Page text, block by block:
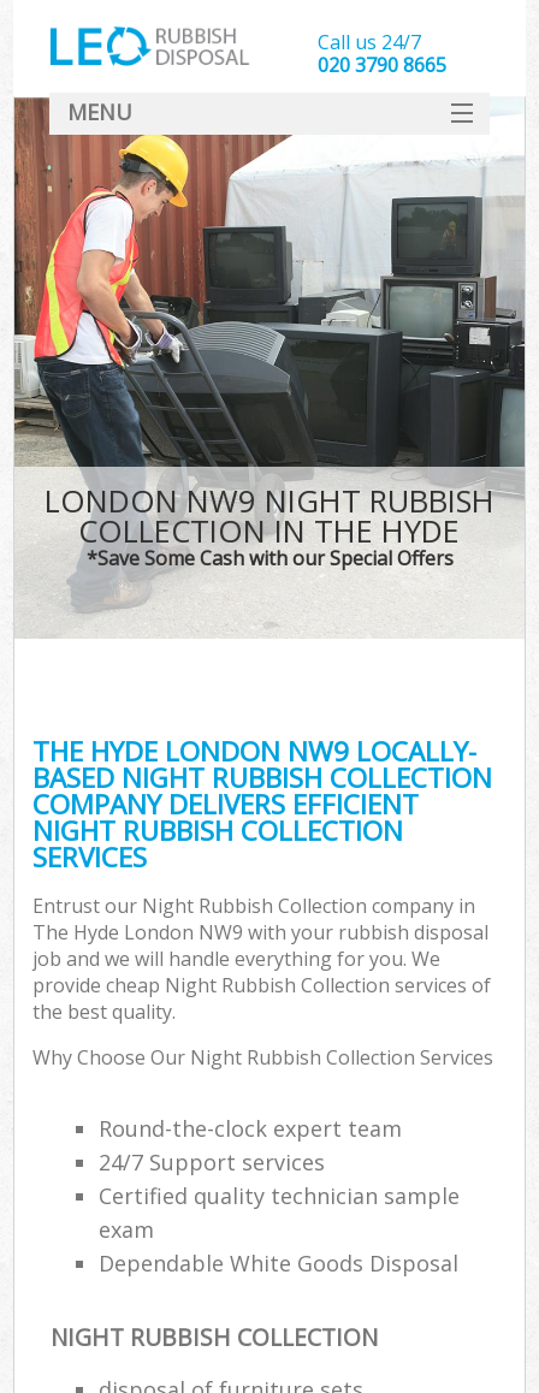
LONDON NW9 NIGHT RUBBISH
COLLECTION IN THE HYDE
*Save Some Cash with our Special Offers
THE HYDE LONDON NW9 LOCALLY-
BASED NIGHT RUBBISH COLLECTION
COMPANY DELIVERS EFFICIENT
NIGHT RUBBISH COLLECTION
SERVICES
Entrust our Night Rubbish Collection company in
The Hyde London NW9 with your rubbish disposal
job and we will handle everything for you. We
provide cheap Night Rubbish Collection services of
the best quality.
Why Choose Our Night Rubbish Collection Services
Round-the-clock expert team
24/7 Support services
Certified quality technician sample
exam
Dependable White Goods Disposal
NIGHT RUBBISH COLLECTION
Call us 24/7
020 3790 8665
MENU
SERVICES
HOME
DEALS
FAQ
CONTACT